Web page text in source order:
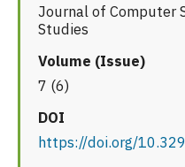
Journal of Computer
Studies
Volume (Issue)
7 (6)
DOI
https://doi.org/